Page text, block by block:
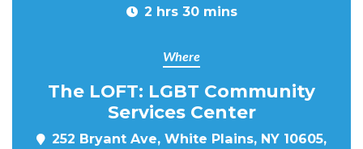
2 hrs 30 mins
Where
The LOFT: LGBT Community
Services Center
252 Bryant Ave, White Plains, NY 10605,